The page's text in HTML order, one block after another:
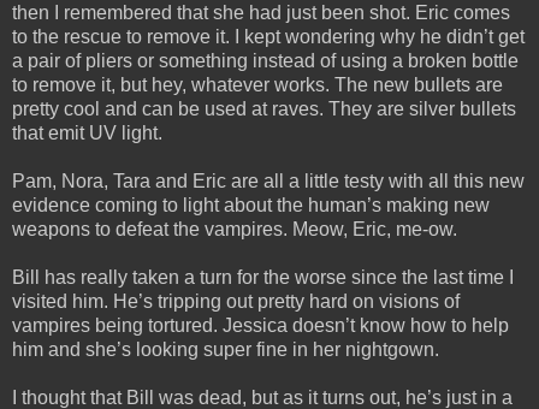
then I remembered that she had just been shot. Eric comes
to the rescue to remove it. I kept wondering why he didn’t get
a pair of pliers or something instead of using a broken bottle
to remove it, but hey, whatever works. The new bullets are
pretty cool and can be used at raves. They are silver bullets
that emit UV light.
Pam, Nora, Tara and Eric are all a little testy with all this new
evidence coming to light about the human’s making new
weapons to defeat the vampires. Meow, Eric, me-ow.
Bill has really taken a turn for the worse since the last time I
visited him. He’s tripping out pretty hard on visions of
vampires being tortured. Jessica doesn’t know how to help
him and she’s looking super fine in her nightgown.
I thought that Bill was dead, but as it turns out, he’s just in a